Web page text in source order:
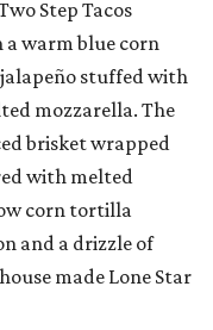
Step Tacos
warm blue corn
stuffed with
mozzarella. The
brisket wrapped
with melted
corn tortilla
and a drizzle of
made Lone Star